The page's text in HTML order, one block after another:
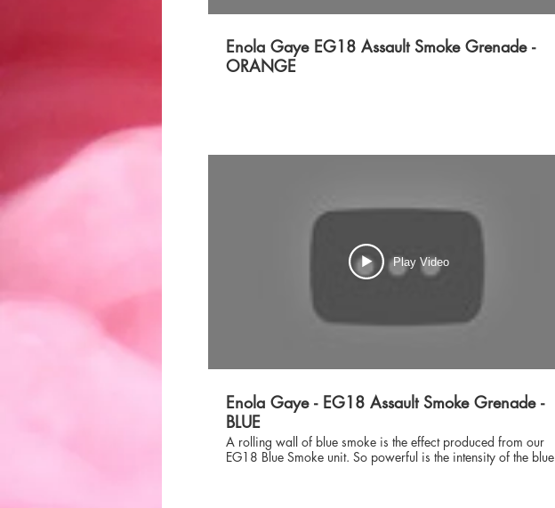
Enola Gaye EG18 Assault Smoke Grenade -
ORANGE
Play Video
Enola Gaye - EG18 Assault Smoke Grenade -
BLUE
A rolling wall of blue smoke is the effect produced from our
EG18 Blue Smoke unit. So powerful is the intensity of the blue